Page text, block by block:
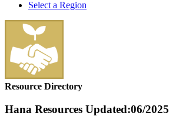
Select a Region
Resource Directory
Hana Resources Updated:06/2025